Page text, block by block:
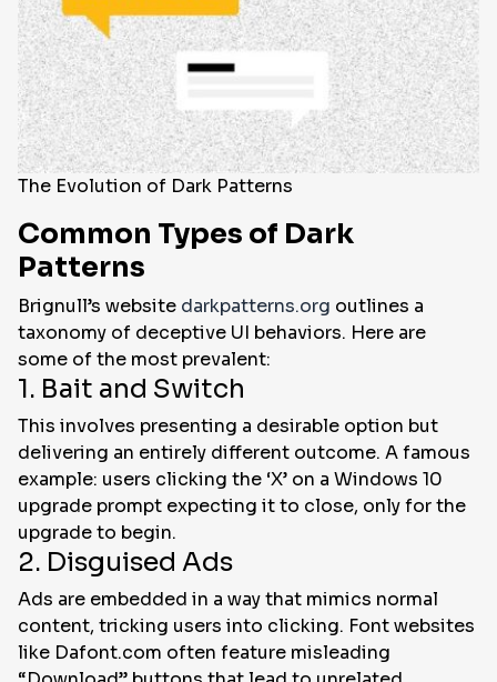
The Evolution of Dark Patterns
Common Types of Dark
Patterns
Brignull’s website darkpatterns.org outlines a
taxonomy of deceptive UI behaviors. Here are
some of the most prevalent:
1. Bait and Switch
This involves presenting a desirable option but
delivering an entirely different outcome. A famous
example: users clicking the ‘X’ on a Windows 10
upgrade prompt expecting it to close, only for the
upgrade to begin.
2. Disguised Ads
Ads are embedded in a way that mimics normal
content, tricking users into clicking. Font websites
like Dafont.com often feature misleading